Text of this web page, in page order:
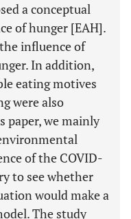
a conceptual
of hunger [EAH].
influence of
In addition,
eating motives
were also
paper, we mainly
of the COVID-
to see whether
would make a
The study